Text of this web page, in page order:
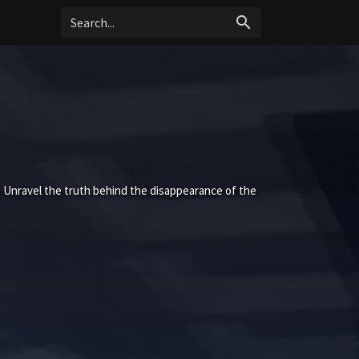
search
the truth behind the disappearance of the